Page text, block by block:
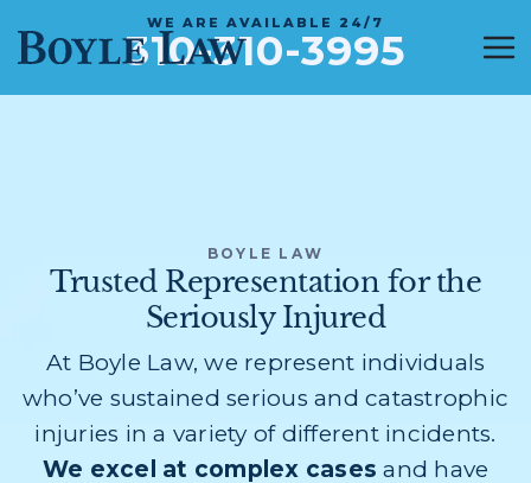
WE ARE AVAILABLE 24/7
310-310-3995
BOYLE LAW
Trusted Representation for the
Seriously Injured
At Boyle Law, we represent individuals
who’ve sustained serious and catastrophic
injuries in a variety of different incidents.
We excel at complex cases and have